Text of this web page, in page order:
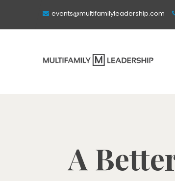
events@multifamilyleadership.com
A